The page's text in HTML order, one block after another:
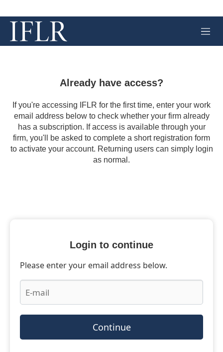
M
e
Already have access?
If you're accessing IFLR for the first time, enter your work
email address below to check whether your firm already
has a subscription. If access is available through your
firm, you'll be asked to complete a short registration form
to activate your account. Returning users can simply login
as normal.
Login to continue
Please enter your email address below.
Continue